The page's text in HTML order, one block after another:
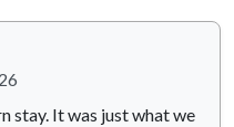
stay. It was just what we